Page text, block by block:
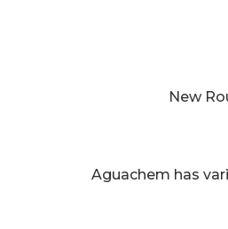
New
Aguachem has